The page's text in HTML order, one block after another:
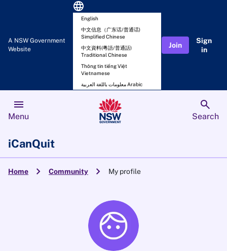
A NSW Government
Website
language
English
中文信息（广东话/普通话)
Simplified Chinese
中文資料(粵語/普通話)
Traditional Chinese
Thông tin tiếng Việt
Vietnamese
معلومات باللغة العربية Arabic
Join
Sign
in
menu
Menu
search
Search
iCanQuit
Home chevron_right Community chevron_right My profile